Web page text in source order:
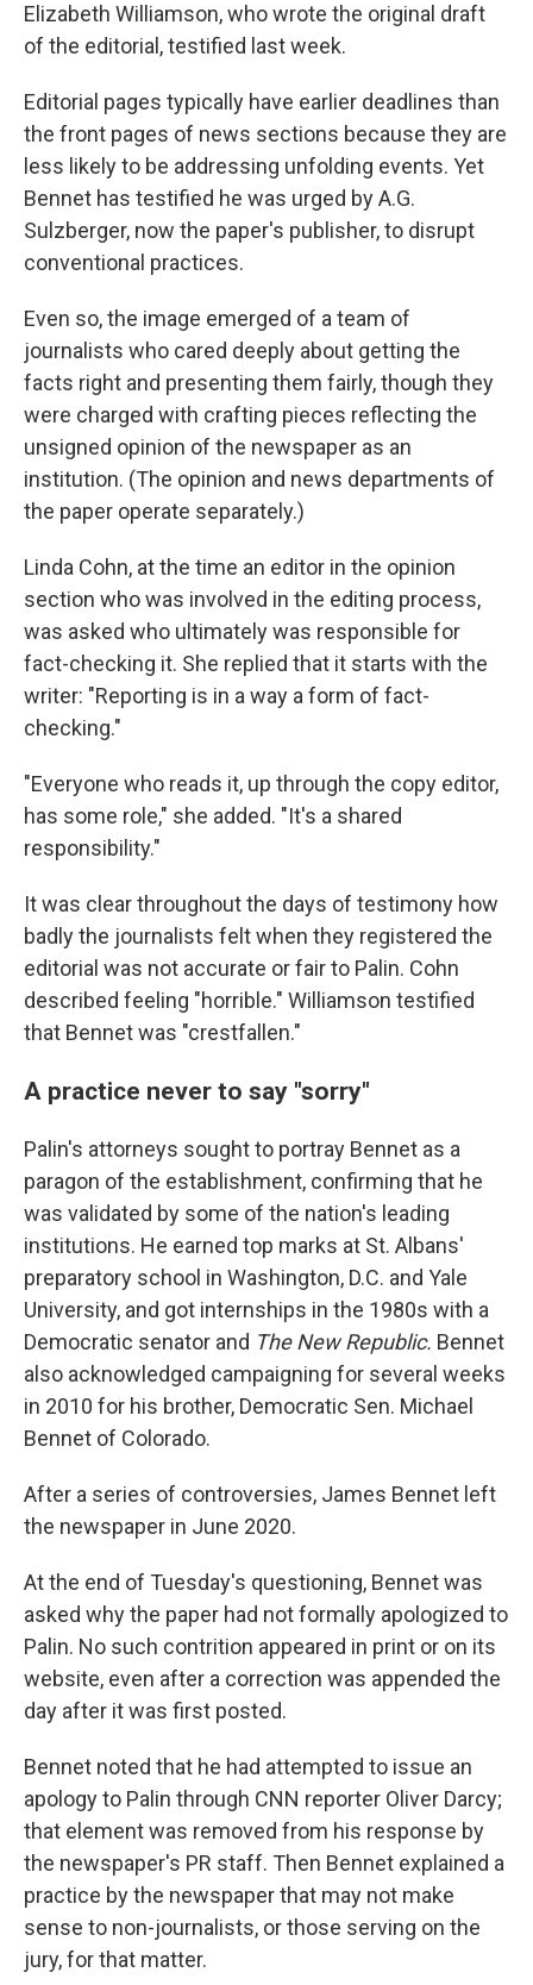
Elizabeth Williamson, who wrote the original draft
of the editorial, testified last week.
Editorial pages typically have earlier deadlines than
the front pages of news sections because they are
less likely to be addressing unfolding events. Yet
Bennet has testified he was urged by A.G.
Sulzberger, now the paper's publisher, to disrupt
conventional practices.
Even so, the image emerged of a team of
journalists who cared deeply about getting the
facts right and presenting them fairly, though they
were charged with crafting pieces reflecting the
unsigned opinion of the newspaper as an
institution. (The opinion and news departments of
the paper operate separately.)
Linda Cohn, at the time an editor in the opinion
section who was involved in the editing process,
was asked who ultimately was responsible for
fact-checking it. She replied that it starts with the
writer: "Reporting is in a way a form of fact-
checking."
"Everyone who reads it, up through the copy editor,
has some role," she added. "It's a shared
responsibility."
It was clear throughout the days of testimony how
badly the journalists felt when they registered the
editorial was not accurate or fair to Palin. Cohn
described feeling "horrible." Williamson testified
that Bennet was "crestfallen."
A practice never to say "sorry"
Palin's attorneys sought to portray Bennet as a
paragon of the establishment, confirming that he
was validated by some of the nation's leading
institutions. He earned top marks at St. Albans'
preparatory school in Washington, D.C. and Yale
University, and got internships in the 1980s with a
Democratic senator and The New Republic. Bennet
also acknowledged campaigning for several weeks
in 2010 for his brother, Democratic Sen. Michael
Bennet of Colorado.
After a series of controversies, James Bennet left
the newspaper in June 2020.
At the end of Tuesday's questioning, Bennet was
asked why the paper had not formally apologized to
Palin. No such contrition appeared in print or on its
website, even after a correction was appended the
day after it was first posted.
Bennet noted that he had attempted to issue an
apology to Palin through CNN reporter Oliver Darcy;
that element was removed from his response by
the newspaper's PR staff. Then Bennet explained a
practice by the newspaper that may not make
sense to non-journalists, or those serving on the
jury, for that matter.